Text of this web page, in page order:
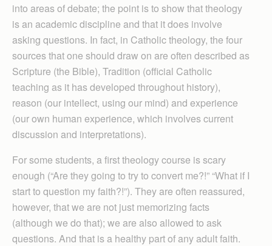
into areas of debate; the point is to show that theology
is an academic discipline and that it does involve
asking questions. In fact, in Catholic theology, the four
sources that one should draw on are often described as
Scripture (the Bible), Tradition (official Catholic
teaching as it has developed throughout history),
reason (our intellect, using our mind) and experience
(our own human experience, which involves current
discussion and interpretations).
For some students, a first theology course is scary
enough (“Are they going to try to convert me?!” “What if I
start to question my faith?!”). They are often reassured,
however, that we are not just memorizing facts
(although we do that); we are also allowed to ask
questions. And that is a healthy part of any adult faith.